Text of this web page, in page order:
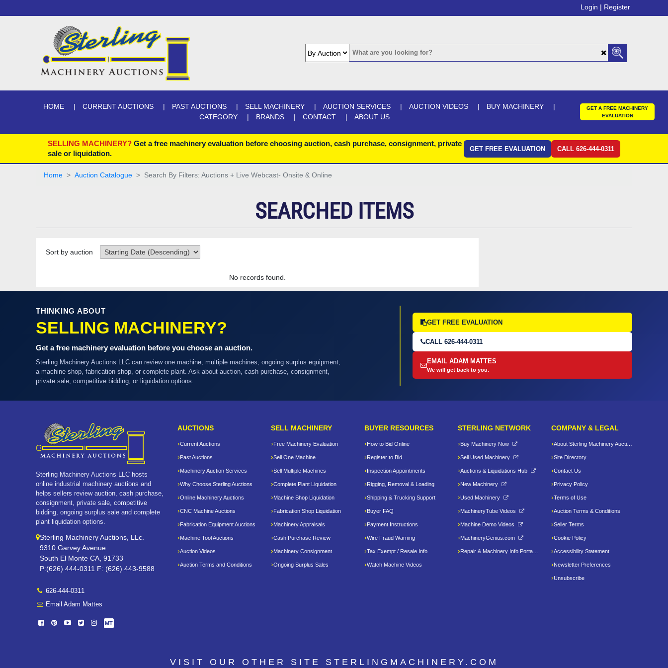
Login | Register
HOME CURRENT AUCTIONS PAST AUCTIONS SELL MACHINERY AUCTION SERVICES AUCTION VIDEOS
BUY MACHINERY
CATEGORY
BRANDS CONTACT ABOUT US
GET A FREE MACHINERY
EVALUATION
SELLING MACHINERY? Get a free machinery evaluation before choosing auction, cash purchase, consignment, private
sale or liquidation.
GET FREE EVALUATION CALL 626-444-0311
Home Auction Catalogue Search By Filters: Auctions + Live Webcast- Onsite & Online
SEARCHED ITEMS
Sort by auction
No records found.
THINKING ABOUT
SELLING MACHINERY?
Get a free machinery evaluation before you choose an auction.
Sterling Machinery Auctions LLC can review one machine, multiple machines, ongoing surplus equipment,
a machine shop, fabrication shop, or complete plant. Ask about auction, cash purchase, consignment,
private sale, competitive bidding, or liquidation options.
GET FREE EVALUATION
CALL 626-444-0311
EMAIL ADAM MATTES
We will get back to you.
Sterling Machinery Auctions LLC hosts
online industrial machinery auctions and
helps sellers review auction, cash purchase,
consignment, private sale, competitive
bidding, ongoing surplus sale and complete
plant liquidation options.
Sterling Machinery Auctions, LLc.
9310 Garvey Avenue
South El Monte CA, 91733
P:(626) 444-0311 F: (626) 443-9588
626-444-0311
Email Adam Mattes
MT
AUCTIONS
Current Auctions
Past Auctions
Machinery Auction Services
Why Choose Sterling Auctions
Online Machinery Auctions
CNC Machine Auctions
Fabrication Equipment Auctions
Machine Tool Auctions
Auction Videos
Auction Terms and Conditions
SELL MACHINERY
Free Machinery Evaluation
Sell One Machine
Sell Multiple Machines
Complete Plant Liquidation
Machine Shop Liquidation
Fabrication Shop Liquidation
Machinery Appraisals
Cash Purchase Review
Machinery Consignment
Ongoing Surplus Sales
BUYER RESOURCES
How to Bid Online
Register to Bid
Inspection Appointments
Rigging, Removal & Loading
Shipping & Trucking Support
Buyer FAQ
Payment Instructions
Wire Fraud Warning
Tax Exempt / Resale Info
Watch Machine Videos
STERLING NETWORK
Buy Machinery Now
Sell Used Machinery
Auctions & Liquidations Hub
New Machinery
Used Machinery
MachineryTube Videos
Machine Demo Videos
MachineryGenius.com
COMPANY & LEGAL
Site Directory
Contact Us
Privacy Policy
Terms of Use
Auction Terms & Conditions
Seller Terms
Cookie Policy
Accessibility Statement
Newsletter Preferences
Unsubscribe
VISIT OUR OTHER SITE STERLINGMACHINERY.COM